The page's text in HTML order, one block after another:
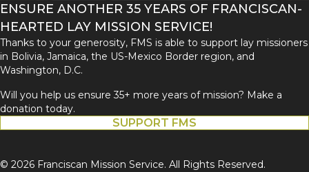
ENSURE ANOTHER 35 YEARS OF FRANCISCAN-
HEARTED LAY MISSION SERVICE!
Thanks to your generosity, FMS is able to support lay missioners
in Bolivia, Jamaica, the US-Mexico Border region, and
Washington, D.C.
Will you help us ensure 35+ more years of mission? Make a
donation today.
SUPPORT FMS
© 2026 Franciscan Mission Service. All Rights Reserved.